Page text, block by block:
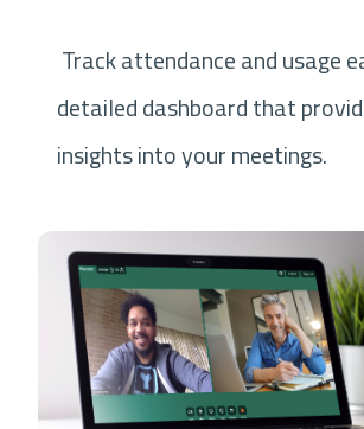
Track attendance and usage
detailed dashboard that
insights into your meetings.